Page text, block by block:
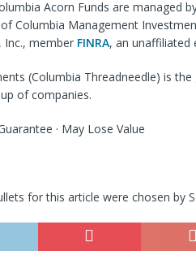
Acorn Funds are managed
Columbia Management
Inc., member FINRA, an unaffiliated
(Columbia Threadneedle) is
of companies.
· May Lose Value
for this article were chosen by